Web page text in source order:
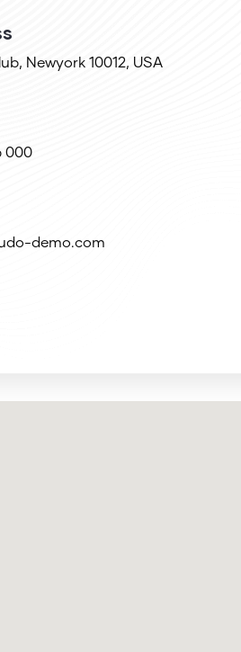
Newyork 10012, USA
000
demo.com